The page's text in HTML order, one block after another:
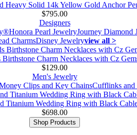
Heavy Solid 14k Yellow Gold Anchor
$795.00
Designers
Honora Pearl JewelryJourney Diamond
CharmsDisney Jewelryview all >
Charm Necklaces with Cz
$129.00
Men's Jewelry
Clips and Key ChainsCufflinks and
Titanium Wedding Ring with Black
$698.00
Shop Products